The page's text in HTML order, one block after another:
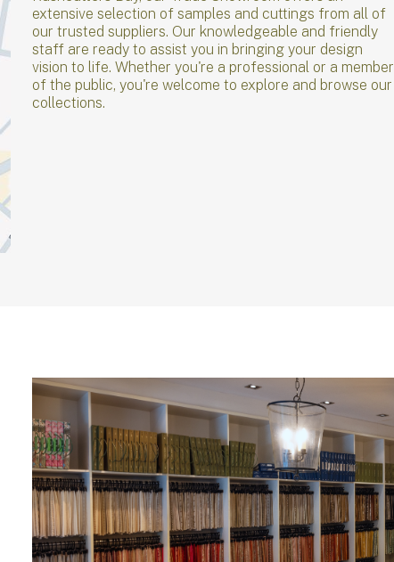
extensive selection of samples and cuttings from all of
our trusted suppliers. Our knowledgeable and friendly
staff are ready to assist you in bringing your design
vision to life. Whether you're a professional or a member
of the public, you're welcome to explore and browse our
collections.